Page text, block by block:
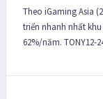
Theo iGaming Asia
triển nhanh nhất
62%/năm. TONY12-